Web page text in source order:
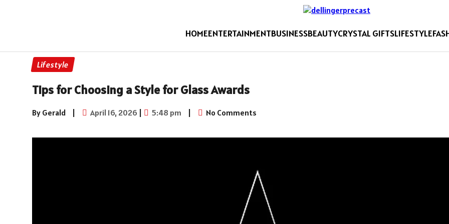
HOMEENTERTAINMENTBUSINESSBEAUTYCRYSTAL GIFTSLIFESTYLE
Lifestyle
Tips for Choosing a Style for Glass Awards
By Gerald | April 16, 2026 | 5:48 pm | No Comments